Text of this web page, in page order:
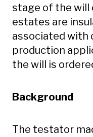
stage of the will
estates are
associated with
production
the will is
Background
The testator